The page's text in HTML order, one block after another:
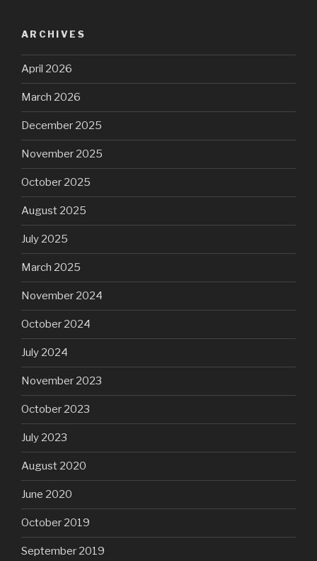
ARCHIVES
April 2026
March 2026
December 2025
November 2025
October 2025
August 2025
July 2025
March 2025
November 2024
October 2024
July 2024
November 2023
October 2023
July 2023
August 2020
June 2020
October 2019
September 2019